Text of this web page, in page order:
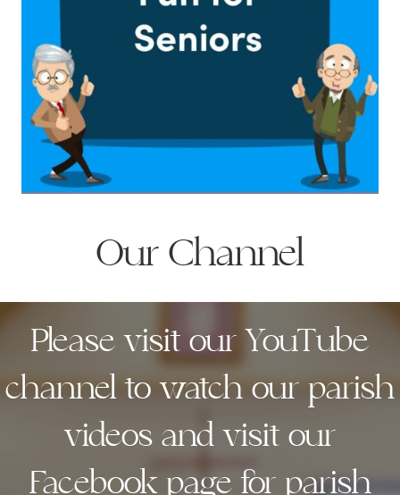
Our Channel
Please visit our YouTube
channel to watch our parish
videos and visit our
Facebook page for parish